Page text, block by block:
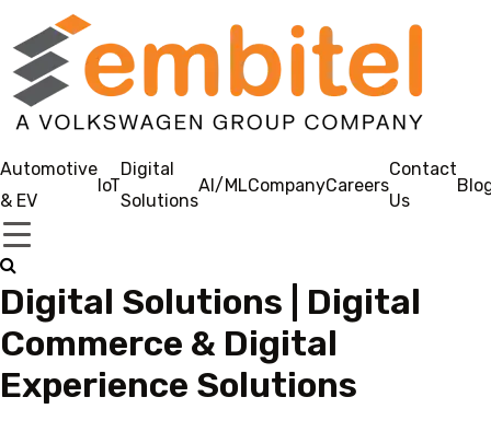
Automotive
& EV
IoT
Digital
Solutions
AI/MLCompanyCareers
Contact
Us
Digital Solutions | Digital
Commerce & Digital
Experience Solutions